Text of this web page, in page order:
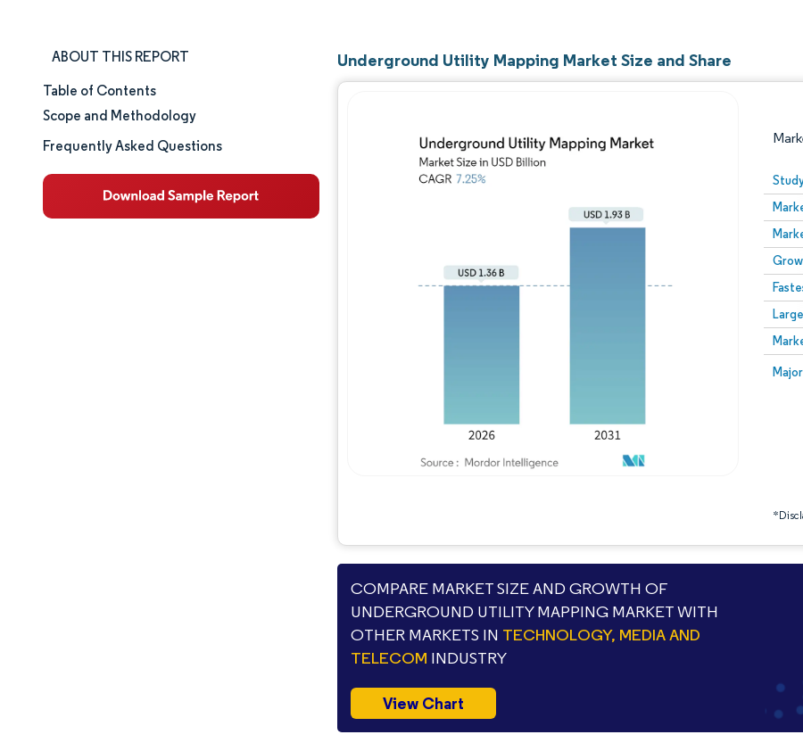
ABOUT THIS REPORT
Market Size & Share
Market Analysis
Table of Contents
Scope and Methodology
Frequently Asked Questions
Underground Utility Mapping Market Size and Share
Image
Image © Mordor Intelligence. Reuse requires attribution
COMPARE MARKET SIZE AND GROWTH OF
UNDERGROUND UTILITY MAPPING MARKET WITH
OTHER MARKETS IN TECHNOLOGY, MEDIA AND
TELECOM INDUSTRY
View Chart